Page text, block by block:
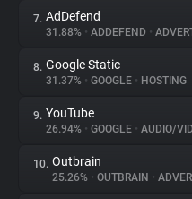
Tracking Reach
7. AdDefend
31.88% • ADDEFEND •
8. Google Static
31.37% • GOOGLE • HOSTING
9. YouTube
26.94% • GOOGLE • AUDIO/
10. Outbrain
25.26% • OUTBRAIN •